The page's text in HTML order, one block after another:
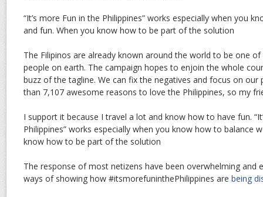
“It’s more Fun in the Philippines” works especially when you
and fun. When you know how to be part of the solution
The Filipinos are already known around the world to be one
people on earth. The campaign hopes to enjoin the whole
buzz of the tagline. We can fix the negatives and focus on our
than 7,107 awesome reasons to love the Philippines, so my
I support it because I travel a lot and know how to have fun.
Philippines” works especially when you know how to balance
know how to be part of the solution
The response of most netizens have been overwhelming and
ways of showing how #itsmorefuninthePhilippines are being